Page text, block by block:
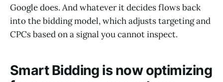
Google does. And whatever it decides flows back
into the bidding model, which adjusts targeting and
CPCs based on a signal you cannot inspect.
Smart Bidding is now optimizing